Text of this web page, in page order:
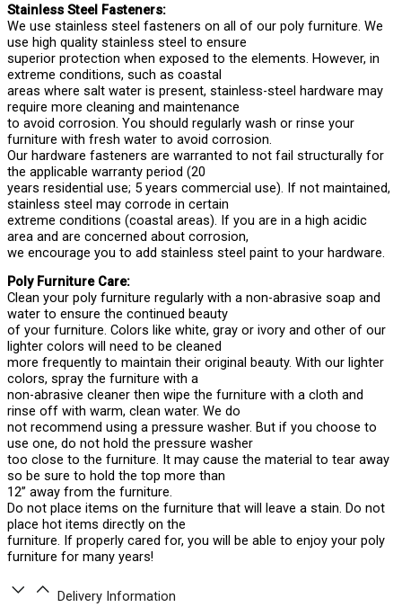
Stainless Steel Fasteners:
We use stainless steel fasteners on all of our poly furniture. We
use high quality stainless steel to ensure
superior protection when exposed to the elements. However, in
extreme conditions, such as coastal
areas where salt water is present, stainless-steel hardware may
require more cleaning and maintenance
to avoid corrosion. You should regularly wash or rinse your
furniture with fresh water to avoid corrosion.
Our hardware fasteners are warranted to not fail structurally for
the applicable warranty period (20
years residential use; 5 years commercial use). If not maintained,
stainless steel may corrode in certain
extreme conditions (coastal areas). If you are in a high acidic
area and are concerned about corrosion,
we encourage you to add stainless steel paint to your hardware.
Poly Furniture Care:
Clean your poly furniture regularly with a non-abrasive soap and
water to ensure the continued beauty
of your furniture. Colors like white, gray or ivory and other of our
lighter colors will need to be cleaned
more frequently to maintain their original beauty. With our lighter
colors, spray the furniture with a
non-abrasive cleaner then wipe the furniture with a cloth and
rinse off with warm, clean water. We do
not recommend using a pressure washer. But if you choose to
use one, do not hold the pressure washer
too close to the furniture. It may cause the material to tear away
so be sure to hold the top more than
12” away from the furniture.
Do not place items on the furniture that will leave a stain. Do not
place hot items directly on the
furniture. If properly cared for, you will be able to enjoy your poly
furniture for many years!
Delivery Information